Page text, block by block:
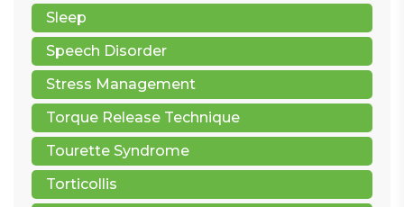
Sleep
Speech Disorder
Stress Management
Torque Release Technique
Tourette Syndrome
Torticollis